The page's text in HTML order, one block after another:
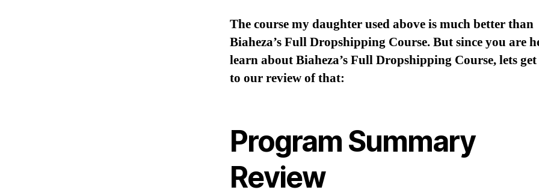
The course my daughter used above is much better than
Biaheza’s Full Dropshipping Course. But since you are
learn about Biaheza’s Full Dropshipping Course, lets
to our review of that:
Program Summary
Review